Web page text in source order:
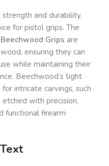
and durability,
for pistol grips. The
Grips are
ensuring they can
while maintaining their
Beechwood’s tight
intricate carvings, such
with precision,
functional firearm